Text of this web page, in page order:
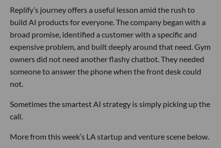
Replify’s journey offers a useful lesson amid the rush to
build AI products for everyone. The company began with a
broad promise, identified a customer with a specific and
expensive problem, and built deeply around that need. Gym
owners did not need another flashy chatbot. They needed
someone to answer the phone when the front desk could
not.
Sometimes the smartest AI strategy is simply picking up the
call.
More from this week’s LA startup and venture scene below.